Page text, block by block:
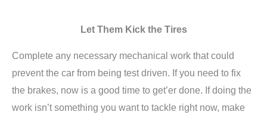
Let Them Kick the Tires
Complete any necessary mechanical work that could
prevent the car from being test driven. If you need to fix
the brakes, now is a good time to get’er done. If doing the
work isn’t something you want to tackle right now, make